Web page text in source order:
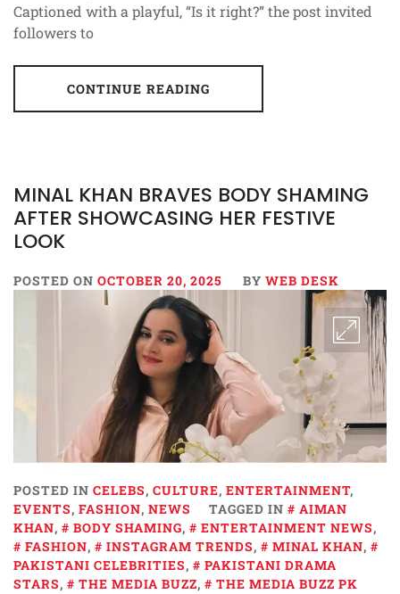
Captioned with a playful, “Is it right?” the post invited
followers to
CONTINUE READING
MINAL KHAN BRAVES BODY SHAMING
AFTER SHOWCASING HER FESTIVE
LOOK
POSTED ON OCTOBER 20, 2025 BY WEB DESK
POSTED IN CELEBS, CULTURE, ENTERTAINMENT,
EVENTS, FASHION, NEWS TAGGED IN
AIMAN
KHAN, BODY SHAMING, ENTERTAINMENT NEWS,
FASHION, INSTAGRAM TRENDS, MINAL KHAN,
PAKISTANI CELEBRITIES,
PAKISTANI DRAMA
STARS, THE MEDIA BUZZ, THE MEDIA BUZZ PK